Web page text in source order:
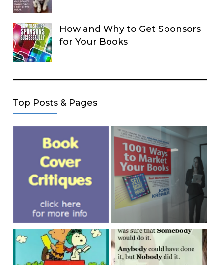
How and Why to Get Sponsors
for Your Books
Top Posts & Pages